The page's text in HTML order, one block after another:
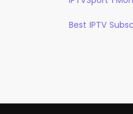
Best IPTV